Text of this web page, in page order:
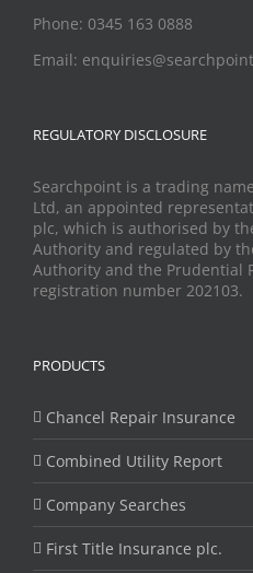
Phone: 0345 163 0888
Email:
REGULATORY DISCLOSURE
Searchpoint is a trading
Ltd, an appointed
plc, which is authorised by
Authority and regulated by
Authority and the Prudential
registration number 202103.
PRODUCTS
Chancel Repair Insurance
Combined Utility Report
Company Searches
First Title Insurance plc.